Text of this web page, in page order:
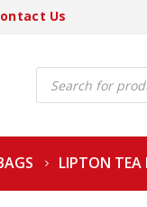
Us
Products
search
LIPTON TEA